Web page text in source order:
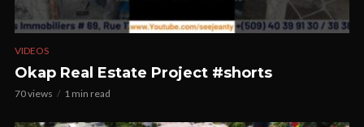
VIDEOS
Okap Real Estate Project #shorts
70 views 1 min read